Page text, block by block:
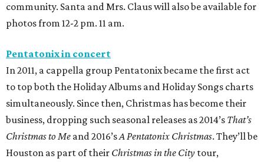
community. Santa and Mrs. Claus will also be available for
photos from 12-2 pm. 11 am.
Pentatonix in concert
In 2011, a cappella group Pentatonix became the first act
to top both the Holiday Albums and Holiday Songs charts
simultaneously. Since then, Christmas has become their
business, dropping such seasonal releases as 2014’s That’s
Christmas to Me and 2016’sA Pentatonix Christmas. They’ll be
Houston as part of their Christmas in the City tour,